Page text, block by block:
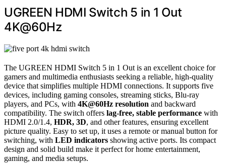
UGREEN HDMI Switch 5 in 1 Out
4K@60Hz
The UGREEN HDMI Switch 5 in 1 Out is an excellent choice for
gamers and multimedia enthusiasts seeking a reliable, high-quality
device that simplifies multiple HDMI connections. It supports five
devices, including gaming consoles, streaming sticks, Blu-ray
players, and PCs, with 4K@60Hz resolution and backward
compatibility. The switch offers lag-free, stable performance with
HDMI 2.0/1.4, HDR, 3D, and other features, ensuring excellent
picture quality. Easy to set up, it uses a remote or manual button for
switching, with LED indicators showing active ports. Its compact
design and solid build make it perfect for home entertainment,
gaming, and media setups.